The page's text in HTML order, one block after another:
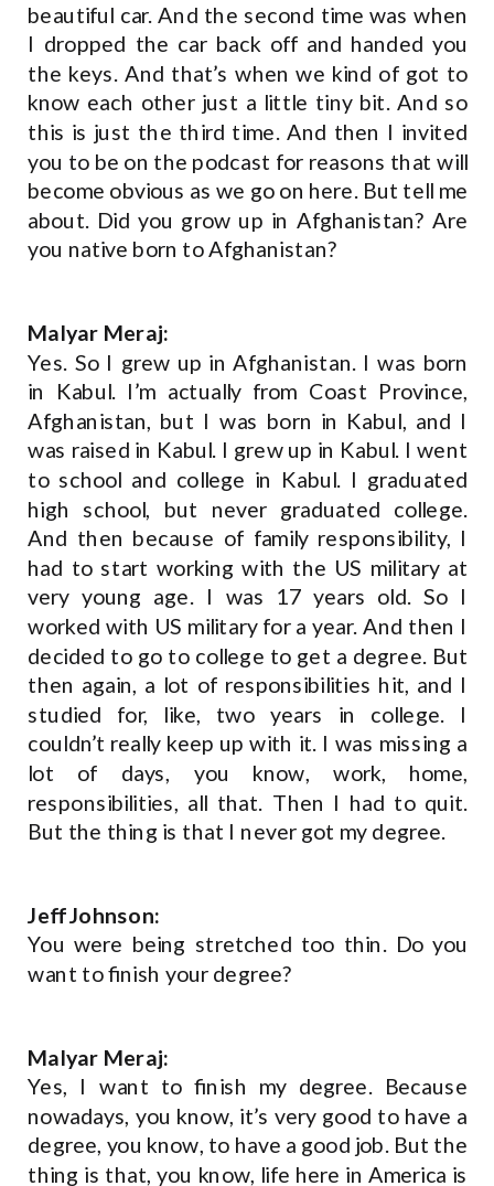
beautiful car. And the second time was when
I dropped the car back off and handed you
the keys. And that’s when we kind of got to
know each other just a little tiny bit. And so
this is just the third time. And then I invited
you to be on the podcast for reasons that will
become obvious as we go on here. But tell me
about. Did you grow up in Afghanistan? Are
you native born to Afghanistan?
Malyar Meraj:
Yes. So I grew up in Afghanistan. I was born
in Kabul. I’m actually from Coast Province,
Afghanistan, but I was born in Kabul, and I
was raised in Kabul. I grew up in Kabul. I went
to school and college in Kabul. I graduated
high school, but never graduated college.
And then because of family responsibility, I
had to start working with the US military at
very young age. I was 17 years old. So I
worked with US military for a year. And then I
decided to go to college to get a degree. But
then again, a lot of responsibilities hit, and I
studied for, like, two years in college. I
couldn’t really keep up with it. I was missing a
lot of days, you know, work, home,
responsibilities, all that. Then I had to quit.
But the thing is that I never got my degree.
Jeff Johnson:
You were being stretched too thin. Do you
want to finish your degree?
Malyar Meraj:
Yes, I want to finish my degree. Because
nowadays, you know, it’s very good to have a
degree, you know, to have a good job. But the
thing is that, you know, life here in America is